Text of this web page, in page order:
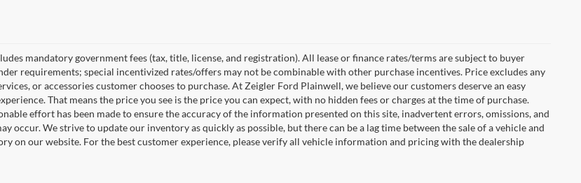
mandatory government fees (tax, title, license, and registration). All lease or finance rates/terms are subject to buyer
requirements; special incentivized rates/offers may not be combinable with other purchase incentives. Price excludes any
or accessories customer chooses to purchase. At Zeigler Ford Plainwell, we believe our customers deserve an easy
That means the price you see is the price you can expect, with no hidden fees or charges at the time of purchase.
effort has been made to ensure the accuracy of the information presented on this site, inadvertent errors, omissions, and
occur. We strive to update our inventory as quickly as possible, but there can be a lag time between the sale of a vehicle and
on our website. For the best customer experience, please verify all vehicle information and pricing with the dealership